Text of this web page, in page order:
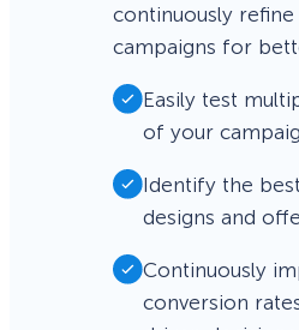
continuously
campaigns for
Easily test
of your
Identify the
designs and
Continuously
conversion